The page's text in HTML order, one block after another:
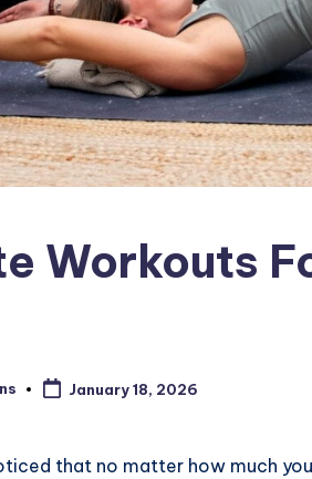
Workouts
January 18, 2026
that no matter how much